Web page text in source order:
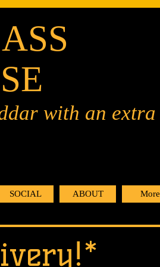
with an extra
SOCIAL ABOUT More